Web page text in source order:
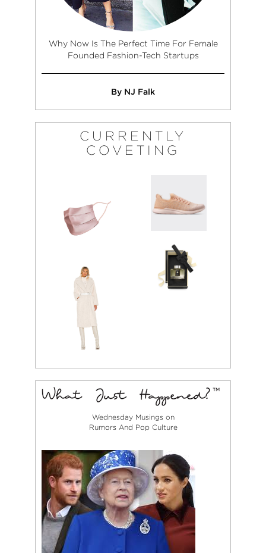
Why Now Is The Perfect Time For Female
Founded Fashion-Tech Startups
By NJ Falk
CURRENTLY
COVETING
Wednesday Musings on
Rumors And Pop Culture